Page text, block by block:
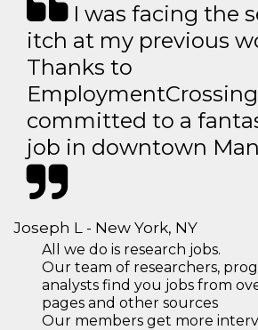
I was facing the
itch at my previous
Thanks to
committed to a
job in downtown
Joseph L - New York, NY
All we do is research jobs.
Our team of researchers,
analysts find you jobs from
pages and other sources
Our members get more